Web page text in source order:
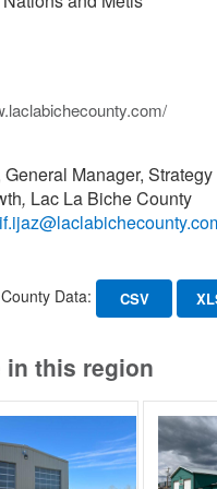
Manager, Strategy
, Lac La Biche County
Data: CSV
in this region